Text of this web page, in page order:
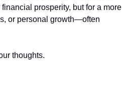
prosperity, but for a more
or personal growth—often
thoughts.